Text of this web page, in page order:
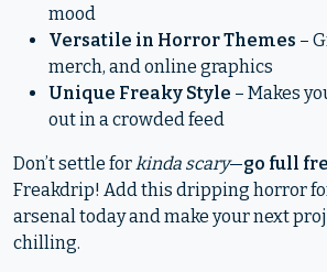
mood
Versatile in Horror Themes –
merch, and online graphics
Unique Freaky Style – Makes
out in a crowded feed
Don’t settle forkinda scary—go full
Freakdrip! Add this dripping horror
arsenal today and make your next
chilling.